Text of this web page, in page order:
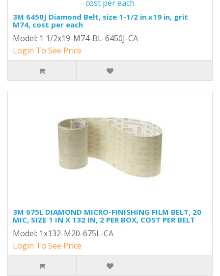
3M 6450J Diamond Belt, size 1-1/2 in x19 in, grit
M74, cost per each
Model: 1 1/2x19-M74-BL-6450J-CA
Login To See Price
3M 675L DIAMOND MICRO-FINISHING FILM BELT, 20
MIC, SIZE 1 IN X 132 IN, 2 PER BOX, COST PER BELT
Model: 1x132-M20-675L-CA
Login To See Price